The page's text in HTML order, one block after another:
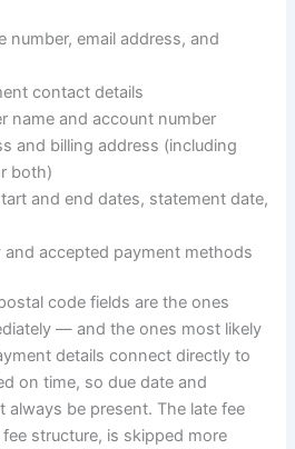
number, email address, and
contact details
name and account number
and billing address (including
both)
and end dates, statement date,
and accepted payment methods
code fields are the ones
— and the ones most likely
details connect directly to
on time, so due date and
be present. The late fee
structure, is skipped more